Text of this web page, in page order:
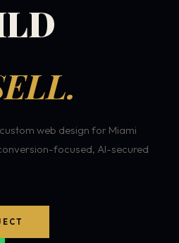
web design for Miami
focused, AI-secured